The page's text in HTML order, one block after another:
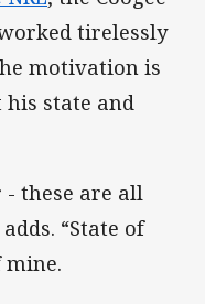
tirelessly
motivation is
state and
- these are all
“State of
mine.